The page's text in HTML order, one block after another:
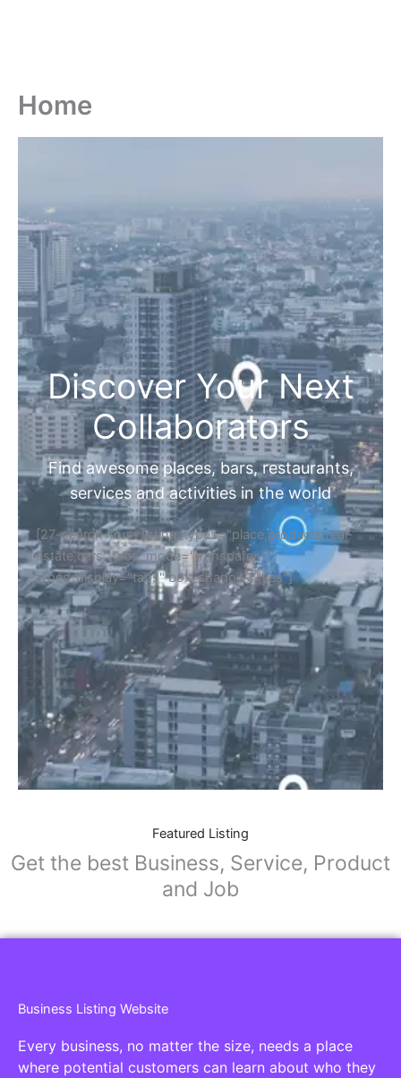
Home
Discover Your Next
Collaborators
Find awesome places, bars, restaurants,
services and activities in the world
[27-search-form listing_types="place,products,real-
estate,cars" tabs_mode="transparent"
types_display="tabs" box_shadow="yes"]
Featured Listing
Get the best Business, Service, Product
and Job
Business Listing Website
Every business, no matter the size, needs a place
where potential customers can learn about who they